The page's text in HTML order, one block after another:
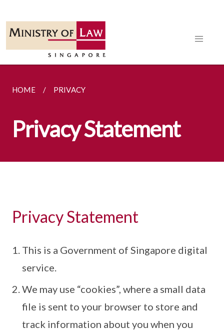
HOME PRIVACY
Privacy Statement
Privacy Statement
This is a Government of Singapore digital
service.
We may use “cookies”, where a small data
file is sent to your browser to store and
track information about you when you